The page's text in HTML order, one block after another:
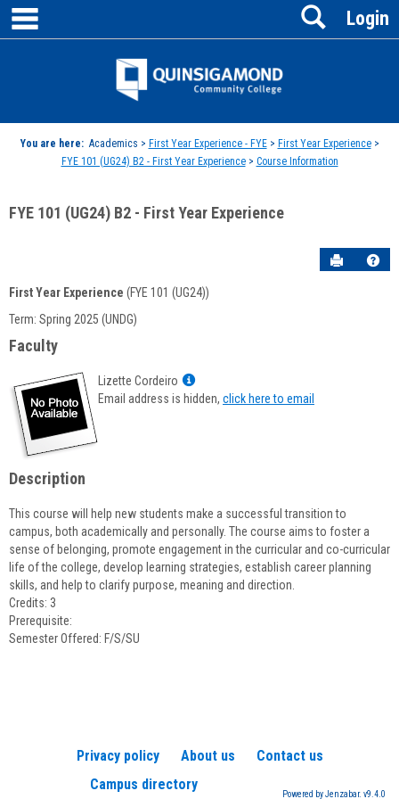
Skip
content
Jenzabar
Login
Search
You are here: Academics > First Year Experience - FYE> First Year Experience>
FYE 101 (UG24) B2 - First Year Experience> Course Information
FYE 101 (UG24) B2 - First Year Experience
Send to
Course
Information
First Year Experience (FYE 101 (UG24))
Term: Spring 2025 (UNDG)
Faculty
Lizette Cordeiro
Show
MyInfo
Email address is hidden, click here to email
Description
This course will help new students make a successful transition to
campus, both academically and personally. The course aims to foster a
sense of belonging, promote engagement in the curricular and co-curricular
life of the college, develop learning strategies, establish career planning
skills, and help to clarify purpose, meaning and direction.
Credits: 3
Prerequisite:
Semester Offered: F/S/SU
Privacy policy About us
Contact us
Campus directory
Powered by Jenzabar. v9.4.0